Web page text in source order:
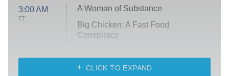
3:00 AM
ET
A Woman of Substance
Big Chicken: A Fast Food
Conspiracy
Diarra From Detroit
CLICK TO EXPAND